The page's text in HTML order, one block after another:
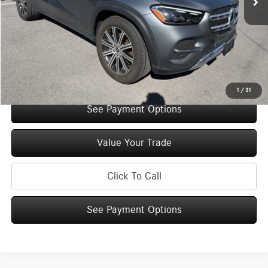
1 / 31
You Save: $5,000
Doc Fee +$175
Internet Price: $66,640
Check Availability
See Payment Options
Value Your Trade
Click To Call
See Payment Options